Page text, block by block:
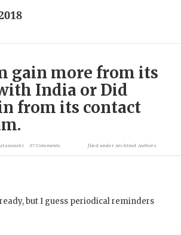
gain more from its
India or Did
from its contact
37 Comments filed underArchived Authors
but I guess periodical reminders